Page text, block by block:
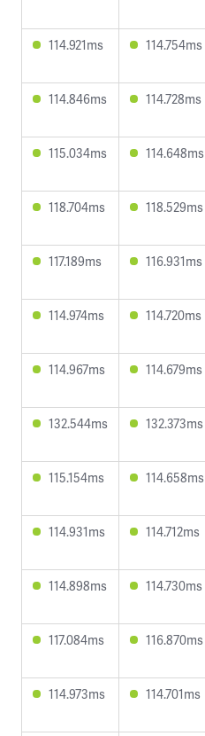
114.921ms 114.754ms
114.846ms 114.728ms
115.034ms 114.648ms
118.704ms 118.529ms
117.189ms 116.931ms
114.974ms 114.720ms
114.967ms 114.679ms
132.544ms 132.373ms
115.154ms 114.658ms
114.931ms 114.712ms
114.898ms 114.730ms
117.084ms 116.870ms
114.973ms 114.701ms